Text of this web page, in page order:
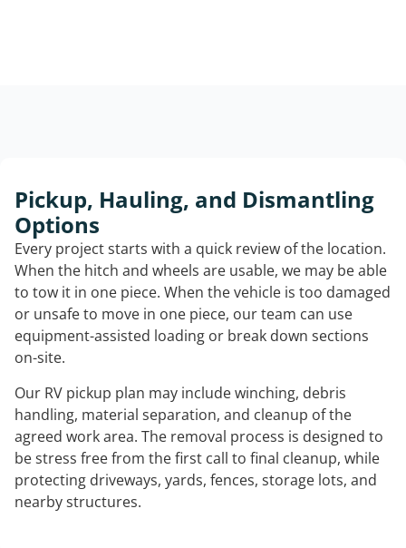
Pickup, Hauling, and Dismantling
Options
Every project starts with a quick review of the location.
When the hitch and wheels are usable, we may be able
to tow it in one piece. When the vehicle is too damaged
or unsafe to move in one piece, our team can use
equipment-assisted loading or break down sections
on-site.
Our RV pickup plan may include winching, debris
handling, material separation, and cleanup of the
agreed work area. The removal process is designed to
be stress free from the first call to final cleanup, while
protecting driveways, yards, fences, storage lots, and
nearby structures.